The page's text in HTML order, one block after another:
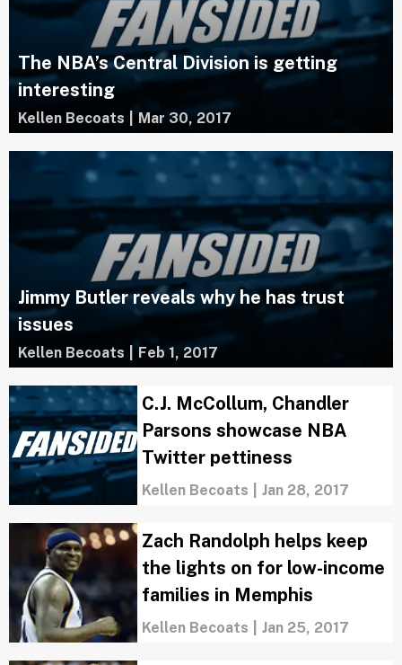
The NBA’s Central Division is getting
interesting
Kellen Becoats Mar 30, 2017
Jimmy Butler reveals why he has trust
issues
Kellen Becoats Feb 1, 2017
C.J. McCollum, Chandler
Parsons showcase NBA
Twitter pettiness
Kellen Becoats Jan 28, 2017
Zach Randolph helps keep
the lights on for low-income
families in Memphis
Kellen Becoats Jan 25, 2017